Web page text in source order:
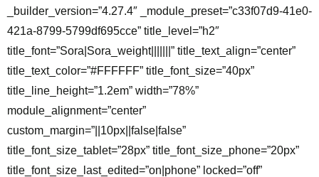
_builder_version=”4.27.4″ _module_preset=”c33f07d9-41e0-
421a-8799-5799df695cce” title_level=”h2″
title_font=”Sora|Sora_weight|||||||” title_text_align=”center”
title_text_color=”#FFFFFF” title_font_size=”40px”
title_line_height=”1.2em” width=”78%”
module_alignment=”center”
custom_margin=”||10px||false|false”
title_font_size_tablet=”28px” title_font_size_phone=”20px”
title_font_size_last_edited=”on|phone” locked=”off”